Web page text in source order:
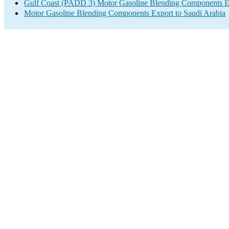
Gulf Coast (PADD 3) Motor Gasoline Blending Components
Motor Gasoline Blending Components Export to Saudi Arabia